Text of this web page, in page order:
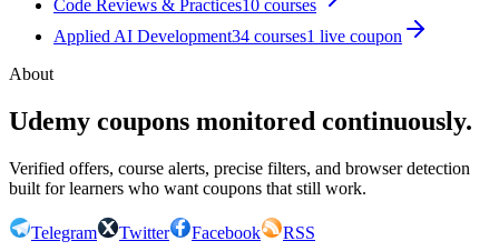
Code Reviews & Practices10 courses
Applied AI Development34 courses1 live coupon
About
Udemy coupons monitored continuously.
Verified offers, course alerts, precise filters, and browser detection
built for learners who want coupons that still work.
Telegram Twitter Facebook
RSS